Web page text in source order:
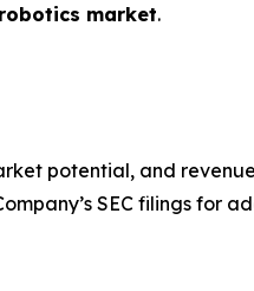
market.
potential, and
SEC filings for